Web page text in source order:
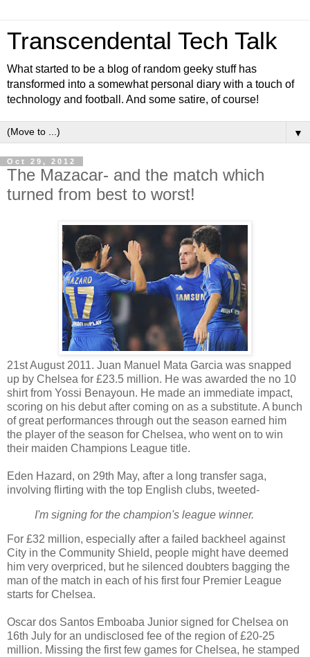
Transcendental Tech Talk
What started to be a blog of random geeky stuff has
transformed into a somewhat personal diary with a touch of
technology and football. And some satire, of course!
▼
Oct 29, 2012
The Mazacar- and the match which
turned from best to worst!
21st August 2011. Juan Manuel Mata Garcia was snapped
up by Chelsea for £23.5 million. He was awarded the no 10
shirt from Yossi Benayoun. He made an immediate impact,
scoring on his debut after coming on as a substitute. A bunch
of great performances through out the season earned him
the player of the season for Chelsea, who went on to win
their maiden Champions League title.
Eden Hazard, on 29th May, after a long transfer saga,
involving flirting with the top English clubs, tweeted-
I'm signing for the champion's league winner.
For £32 million, especially after a failed backheel against
City in the Community Shield, people might have deemed
him very overpriced, but he silenced doubters bagging the
man of the match in each of his first four Premier League
starts for Chelsea.
Oscar dos Santos Emboaba Junior signed for Chelsea on
16th July for an undisclosed fee of the region of £20-25
million. Missing the first few games for Chelsea, he stamped